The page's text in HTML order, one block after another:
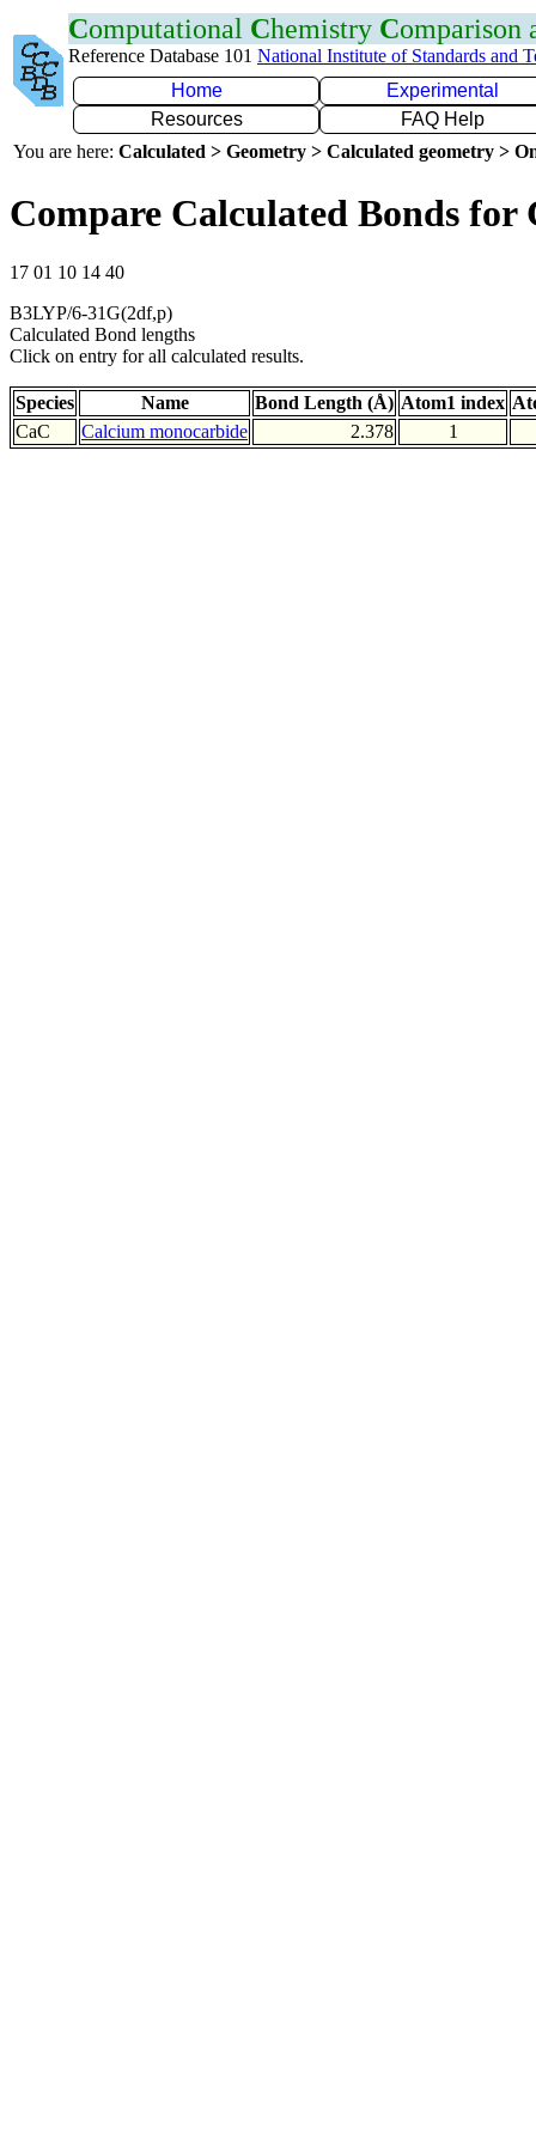
Computational Chemistry Comparison
Reference Database 101 National Institute of Standards and
Home
Experimental
Resources
FAQ Help
You are here: Calculated > Geometry > Calculated geometry >
Compare Calculated Bonds for
17 01 10 14 40
B3LYP/6-31G(2df,p)
Calculated Bond lengths
Click on entry for all calculated results.
Species Name Bond Length (Å) Atom1 index
CaC
Calcium monocarbide 2.378 1